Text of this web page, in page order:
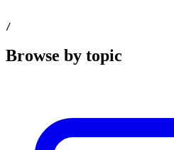
/
Browse by topic